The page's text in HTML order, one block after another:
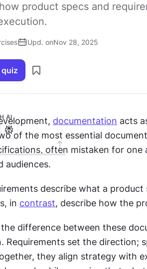
product specs and
Upd. onNov 28, 2025
AI documentation acts
of the most essential
often mistaken for one
audiences.
describe what a product
in contrast, describe how the
difference between these
Requirements set the direction;
they align strategy with